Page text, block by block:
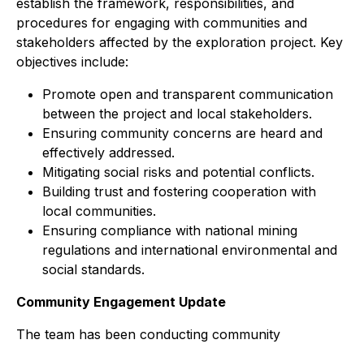
establish the framework, responsibilities, and
procedures for engaging with communities and
stakeholders affected by the exploration project. Key
objectives include:
Promote open and transparent communication
between the project and local stakeholders.
Ensuring community concerns are heard and
effectively addressed.
Mitigating social risks and potential conflicts.
Building trust and fostering cooperation with
local communities.
Ensuring compliance with national mining
regulations and international environmental and
social standards.
Community Engagement Update
The team has been conducting community